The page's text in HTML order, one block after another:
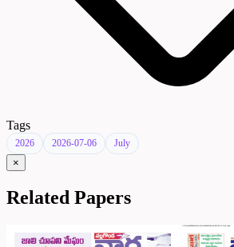
Tags
2026 2026-07-06 July
×
Related Papers